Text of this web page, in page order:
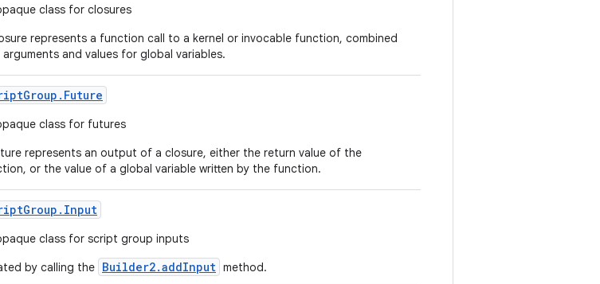
class for closures
represents a function call to a kernel or invocable function, combined
arguments and values for global variables.
Group . Future
class for futures
represents an output of a closure, either the return value of the
or the value of a global variable written by the function.
Group . Input
class for script group inputs
by calling the Builder2.addInput method.